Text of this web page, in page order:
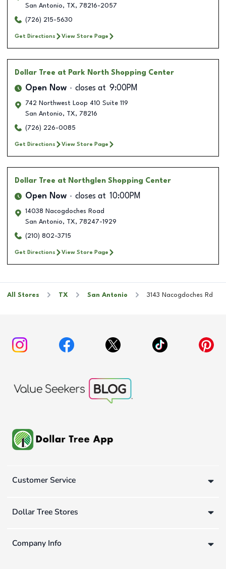
San Antonio, TX, 78216-2057
(726) 215-5630
Get Directions View Store Page
Dollar Tree at Park North Shopping Center
Open Now closes at 9:00PM
742 Northwest Loop 410 Suite 119
San Antonio, TX, 78216
(726) 226-0085
Get Directions View Store Page
Dollar Tree at Northglen Shopping Center
Open Now closes at 10:00PM
14038 Nacogdoches Road
San Antonio, TX, 78247-1929
(210) 802-3715
Get Directions View Store Page
All Stores TX San Antonio 3143 Nacogdoches Rd
Customer Service
Dollar Tree Stores
Company Info